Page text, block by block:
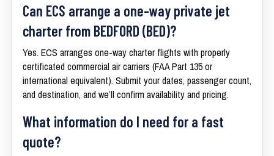
Can ECS arrange a one-way private jet
charter from BEDFORD (BED)?
Yes. ECS arranges one-way charter flights with properly
certificated commercial air carriers (FAA Part 135 or
international equivalent). Submit your dates, passenger count,
and destination, and we’ll confirm availability and pricing.
What information do I need for a fast
quote?